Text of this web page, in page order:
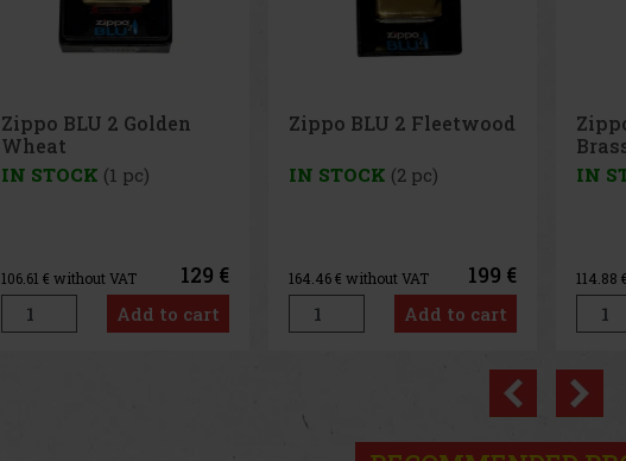
Zippo BLU 2 Fleetwood
IN STOCK (2 pc)
164.46€ without VAT 199 €
Add to cart
Zippo BLU 2 Hi pol
IN STOCK (3 pc)
114.88€ without VAT 139 €
Add to cart
65g
IN
1.33€
Previous